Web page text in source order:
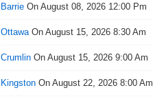
Barrie On August 08, 2026 12:00 Pm
Ottawa On August 15, 2026 8:30 Am
Crumlin On August 15, 2026 9:00 Am
Kingston On August 22, 2026 8:00 Am